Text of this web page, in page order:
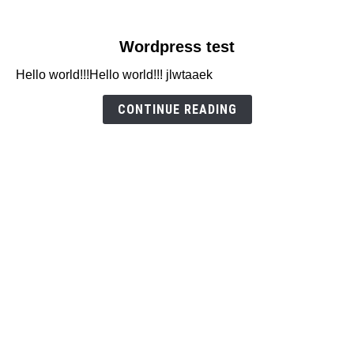
Wordpress
Wordpress test
Hello world!!!Hello world!!! jlwtaaek
CONTINUE READING